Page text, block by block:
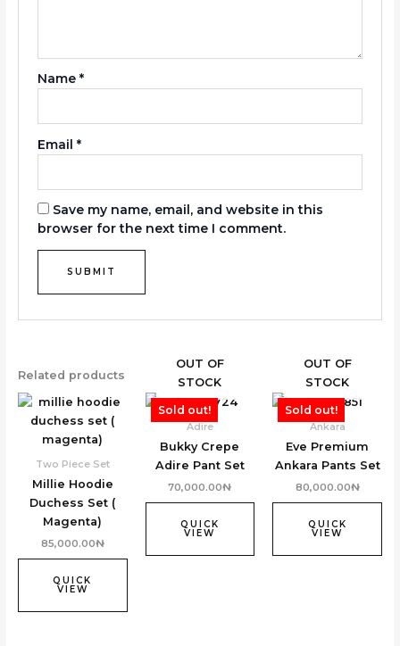
Name *
Email *
Save my name, email, and website in this
browser for the next time I comment.
Related products
Two Piece Set
Millie Hoodie
Duchess Set (
Magenta)
85,000.00₦
QUICK
VIEW
Sold out!
OUT OF
STOCK
Adire
Bukky Crepe
Adire Pant Set
70,000.00₦
QUICK
VIEW
Sold out!
OUT OF
STOCK
Ankara
Eve Premium
Ankara Pants Set
80,000.00₦
QUICK
VIEW